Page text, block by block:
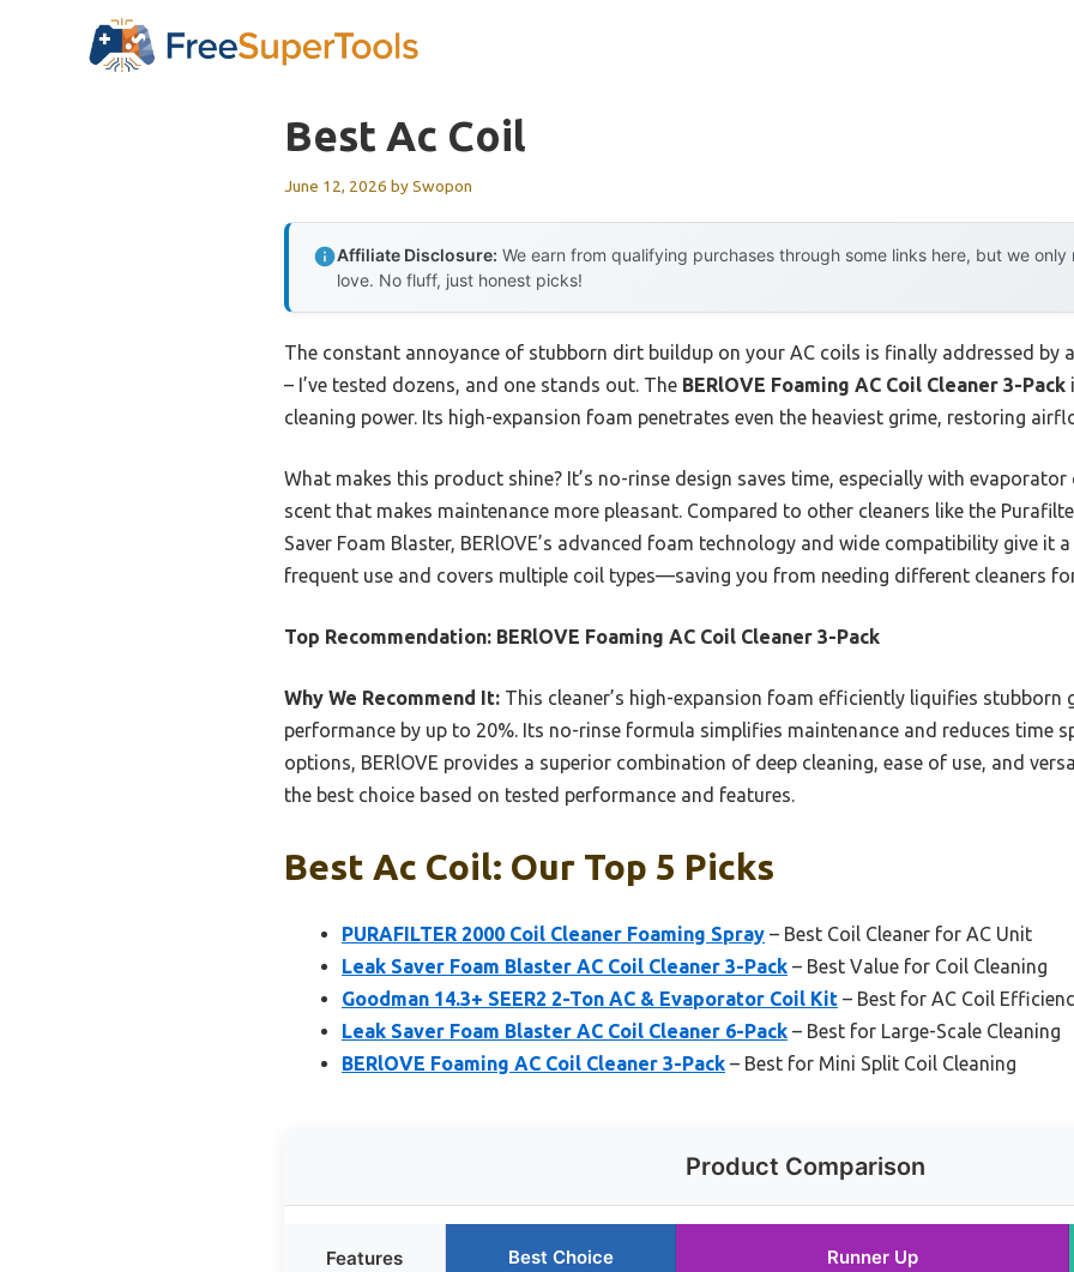
Best Ac Coil
June 12, 2026 bySwopon
Affiliate Disclosure: We earn from qualifying purchases through some links here, but we
love. No fluff, just honest picks!
The constant annoyance of stubborn dirt buildup on your AC coils is finally addressed by
– I’ve tested dozens, and one stands out. The BERlOVE Foaming AC Coil Cleaner 3-Pack
cleaning power. Its high-expansion foam penetrates even the heaviest grime, restoring
What makes this product shine? It’s no-rinse design saves time, especially with
scent that makes maintenance more pleasant. Compared to other cleaners like the
Saver Foam Blaster, BERlOVE’s advanced foam technology and wide compatibility give it
frequent use and covers multiple coil types—saving you from needing different cleaners
Top Recommendation: BERlOVE Foaming AC Coil Cleaner 3-Pack
Why We Recommend It: This cleaner’s high-expansion foam efficiently liquifies stubborn
performance by up to 20%. Its no-rinse formula simplifies maintenance and reduces time
options, BERlOVE provides a superior combination of deep cleaning, ease of use, and
the best choice based on tested performance and features.
Best Ac Coil: Our Top 5 Picks
PURAFILTER 2000 Coil Cleaner Foaming Spray – Best Coil Cleaner for AC Unit
Leak Saver Foam Blaster AC Coil Cleaner 3-Pack – Best Value for Coil Cleaning
Goodman 14.3+ SEER2 2-Ton AC & Evaporator Coil Kit – Best for AC Coil
Leak Saver Foam Blaster AC Coil Cleaner 6-Pack – Best for Large-Scale Cleaning
BERlOVE Foaming AC Coil Cleaner 3-Pack – Best for Mini Split Coil Cleaning
Product Comparison
Features Best Choice Runner Up